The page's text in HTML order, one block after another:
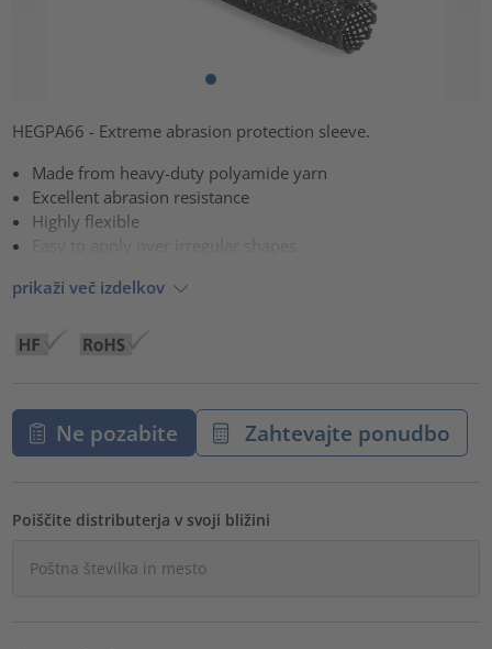
HEGPA66 - Extreme abrasion protection sleeve.
Made from heavy-duty polyamide yarn
Excellent abrasion resistance
Highly flexible
prikaži več izdelkov
Ne pozabite Zahtevajte ponudbo
Poiščite distributerja v svoji bližini